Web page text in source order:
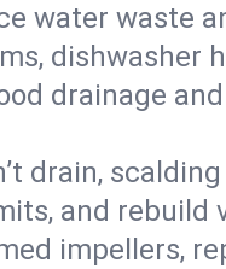
water waste
dishwasher
drainage
drain,
and
impellers,